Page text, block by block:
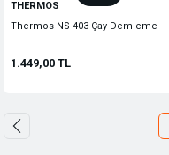
THERMOS
Thermos NS 403 Çay Demleme
126772
1.449,00 TL